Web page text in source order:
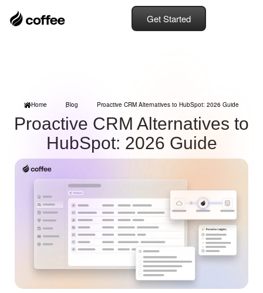
Get Started
Home Blog Proactive CRM Alternatives to HubSpot: 2026 Guide
Proactive CRM Alternatives to
HubSpot: 2026 Guide